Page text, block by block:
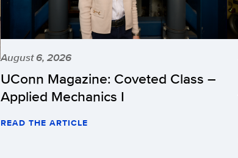
August 6, 2026
UConn Magazine: Coveted Class –
Applied Mechanics I
READ THE ARTICLE